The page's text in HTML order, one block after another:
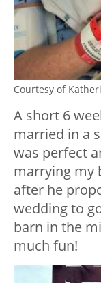
Courtesy of
A short 6
married in a
was perfect
marrying my
after he
wedding to
barn in the
much fun!